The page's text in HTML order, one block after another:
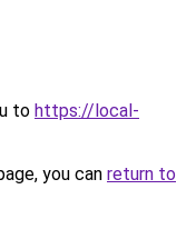
to https://local-
you can return to